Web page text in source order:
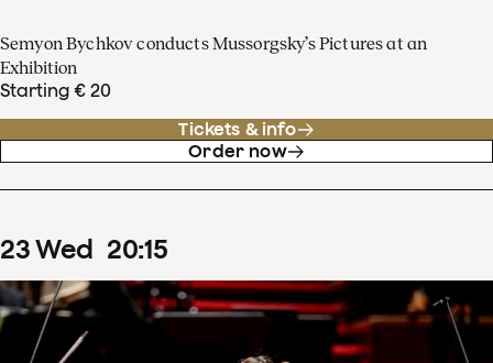
Semyon Bychkov conducts Mussorgsky’s Pictures at an
Exhibition
Starting € 20
Tickets & info
Order now
23Wed 20:15